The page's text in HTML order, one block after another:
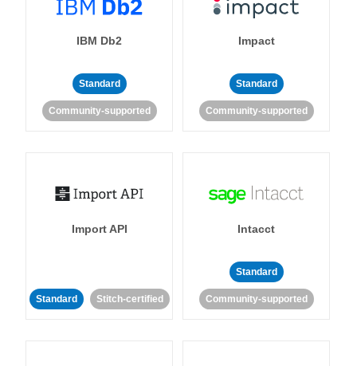
IBM Db2
Standard
Community-supported
Impact
Standard
Community-supported
Import API
Standard Stitch-certified
Intacct
Standard
Community-supported